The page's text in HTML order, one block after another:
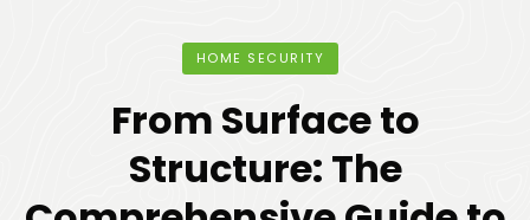
HOME SECURITY
From Surface to
Structure: The